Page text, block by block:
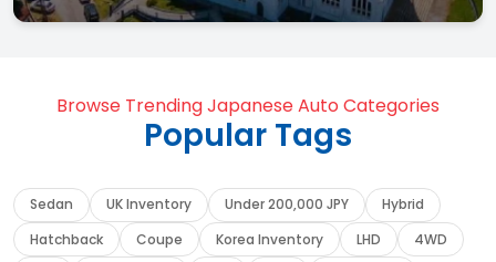
Browse Trending Japanese Auto Categories
Popular Tags
Sedan UK Inventory Under 200,000 JPY
Hybrid
Hatchback
Coupe Korea Inventory LHD
4WD